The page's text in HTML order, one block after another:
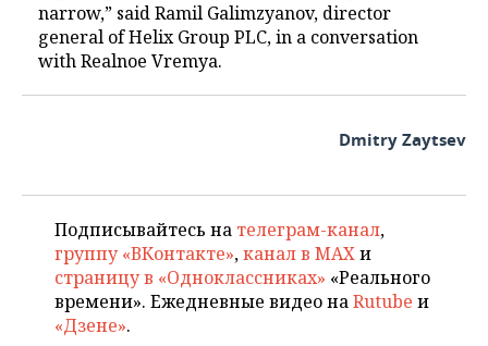
narrow,” said Ramil Galimzyanov, director
general of Helix Group PLC, in a conversation
with Realnoe Vremya.
Dmitry Zaytsev
Подписывайтесь на телеграм-канал,
группу «ВКонтакте»,канал в MAXи
страницу в «Одноклассниках» «Реального
времени». Ежедневные видео наRutube и
«Дзене».